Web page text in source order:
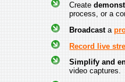
Create
process, or a
Broadcasta
Record live
Simplify and
video captures.